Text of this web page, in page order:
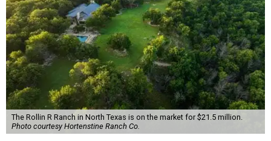
The Rollin R Ranch in North Texas is on the market for $21.5 million.
Photo courtesy Hortenstine Ranch Co.